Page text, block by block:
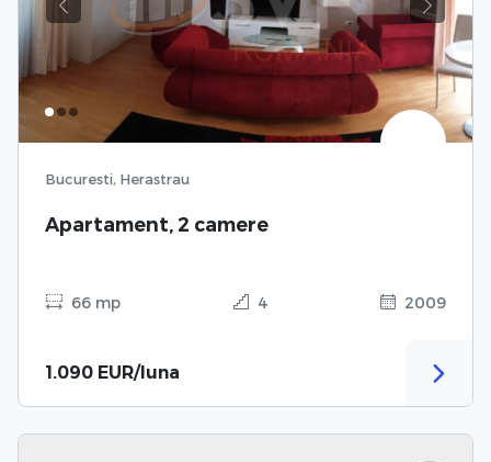
Previous Next
Bucuresti, Herastrau
Apartament, 2 camere
66 mp 4 2009
1.090 EUR/luna